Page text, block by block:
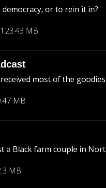
or to rein it in?
123.43 MB
most of the goodies.
MB
Black farm couple in
MB